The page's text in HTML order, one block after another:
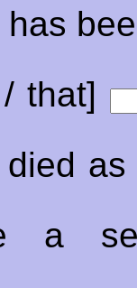
that]
a